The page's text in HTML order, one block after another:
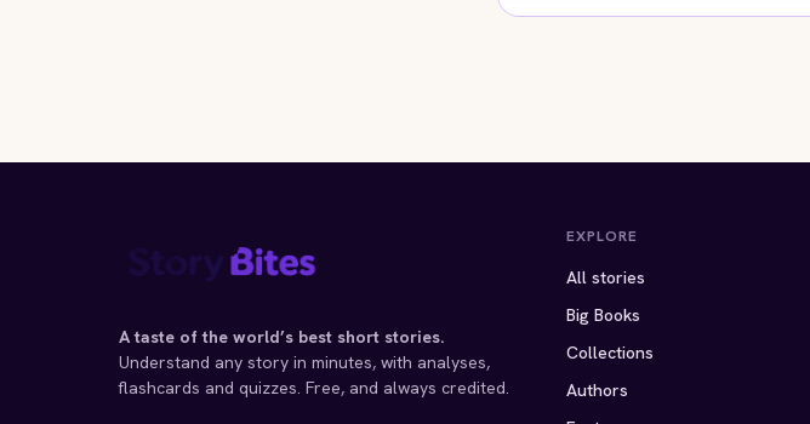
A taste of the world’s best short stories.
Understand any story in minutes, with analyses,
flashcards and quizzes. Free, and always credited.
EXPLORE
All stories
Big Books
Collections
Authors